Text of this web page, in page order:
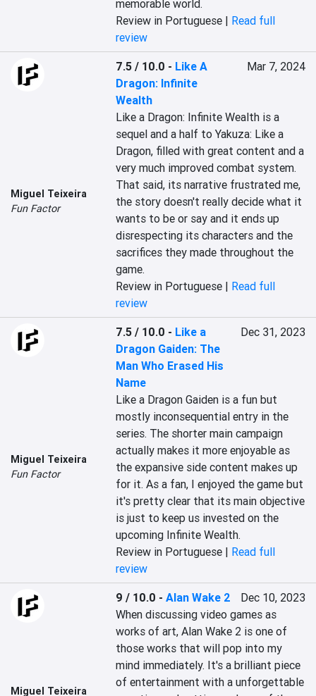
memorable world.
Review in Portuguese | Read full
review
Miguel Teixeira
Fun Factor
7.5 / 10.0 - Like A
Dragon: Infinite
Wealth
Mar 7, 2024
Like a Dragon: Infinite Wealth is a
sequel and a half to Yakuza: Like a
Dragon, filled with great content and a
very much improved combat system.
That said, its narrative frustrated me,
the story doesn't really decide what it
wants to be or say and it ends up
disrespecting its characters and the
sacrifices they made throughout the
game.
Review in Portuguese | Read full
review
Miguel Teixeira
Fun Factor
7.5 / 10.0 - Like a
Dragon Gaiden: The
Man Who Erased His
Name
Dec 31, 2023
Like a Dragon Gaiden is a fun but
mostly inconsequential entry in the
series. The shorter main campaign
actually makes it more enjoyable as
the expansive side content makes up
for it. As a fan, I enjoyed the game but
it's pretty clear that its main objective
is just to keep us invested on the
upcoming Infinite Wealth.
Review in Portuguese | Read full
review
Miguel Teixeira
9 / 10.0 -Alan Wake 2
Dec 10, 2023
When discussing video games as
works of art, Alan Wake 2 is one of
those works that will pop into my
mind immediately. It's a brilliant piece
of entertainment with a unforgettable